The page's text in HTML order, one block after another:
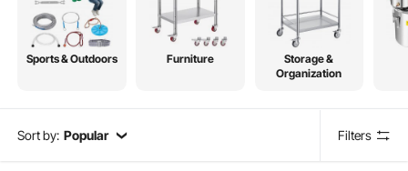
Sports & Outdoors Furniture
Storage &
Organization
Sort by: Popular Filters